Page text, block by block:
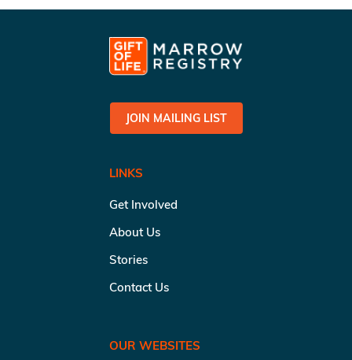
JOIN MAILING LIST
LINKS
Get Involved
About Us
Stories
Contact Us
OUR WEBSITES